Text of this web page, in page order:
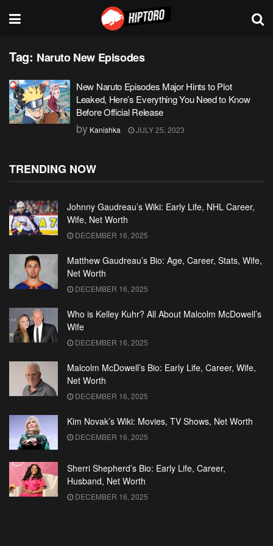
Tag: Naruto New Episodes
New Naruto Episodes Major Hints to Plot
Leaked, Here’s Everything You Need to Know
Before Official Release
by Kanishka JULY 25, 2023
TRENDING NOW
Johnny Gaudreau’s Wiki: Early Life, NHL Career,
Wife, Net Worth
DECEMBER 16, 2025
Matthew Gaudreau’s Bio: Age, Career, Stats, Wife,
Net Worth
DECEMBER 16, 2025
Who is Kelley Kuhr? All About Malcolm McDowell’s
Wife
DECEMBER 16, 2025
Malcolm McDowell’s Bio: Early Life, Career, Wife,
Net Worth
DECEMBER 16, 2025
Kim Novak’s Wiki: Movies, TV Shows, Net Worth
DECEMBER 16, 2025
Sherri Shepherd’s Bio: Early Life, Career,
Husband, Net Worth
DECEMBER 16, 2025